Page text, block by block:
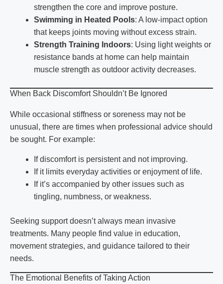
strengthen the core and improve posture.
Swimming in Heated Pools: A low-impact option
that keeps joints moving without excess strain.
Strength Training Indoors: Using light weights or
resistance bands at home can help maintain
muscle strength as outdoor activity decreases.
When Back Discomfort Shouldn’t Be Ignored
While occasional stiffness or soreness may not be
unusual, there are times when professional advice should
be sought. For example:
If discomfort is persistent and not improving.
If it limits everyday activities or enjoyment of life.
If it’s accompanied by other issues such as
tingling, numbness, or weakness.
Seeking support doesn’t always mean invasive
treatments. Many people find value in education,
movement strategies, and guidance tailored to their
needs.
The Emotional Benefits of Taking Action